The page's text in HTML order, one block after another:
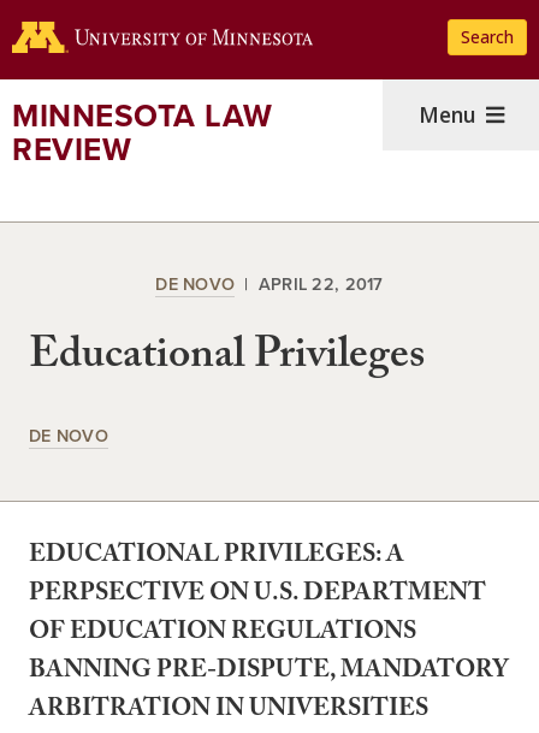
to
content
Search
MINNESOTA LAW
REVIEW
Menu
DE NOVO APRIL 22, 2017
Educational Privileges
DE NOVO
EDUCATIONAL PRIVILEGES: A
PERPSECTIVE ON U.S. DEPARTMENT
OF EDUCATION REGULATIONS
BANNING PRE-DISPUTE, MANDATORY
ARBITRATION IN UNIVERSITIES